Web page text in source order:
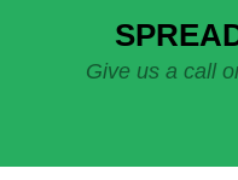
Give us a call